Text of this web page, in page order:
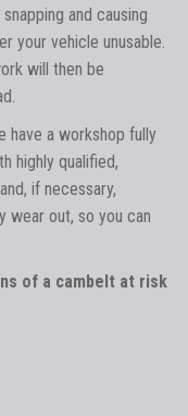
and causing
your vehicle unusable.
will then be
have a workshop fully
highly qualified,
if necessary,
out, so you can
of a cambelt at risk